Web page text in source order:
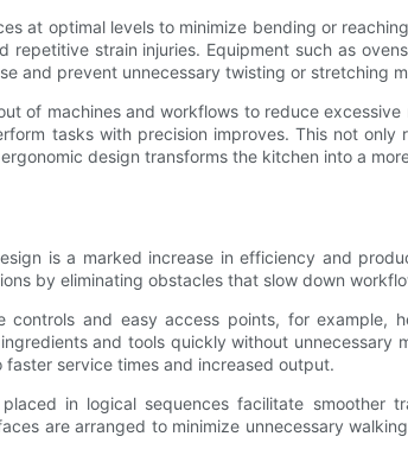
at optimal levels to minimize bending or
strain injuries. Equipment such as
and prevent unnecessary twisting or stretching
of machines and workflows to reduce
tasks with precision improves. This not
design transforms the kitchen into a
is a marked increase in efficiency and
by eliminating obstacles that slow down
controls and easy access points, for
and tools quickly without unnecessary
service times and increased output.
in logical sequences facilitate
are arranged to minimize unnecessary